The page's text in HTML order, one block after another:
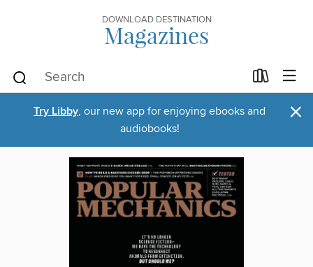
DOWNLOAD DESTINATION
Magazines
Try Libby, our new app for enjoying ebooks and
audiobooks!
×